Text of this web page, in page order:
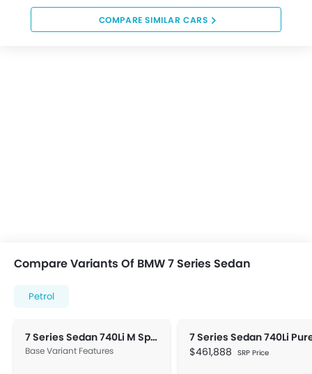
COMPARE SIMILAR CARS
Compare Variants Of BMW 7 Series Sedan
Petrol
7 Series Sedan 740Li M Sport
Base Variant Features $461,888 SRP Price